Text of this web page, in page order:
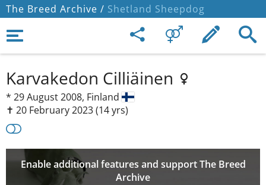
The Breed Archive / Shetland Sheepdog
Karvakedon Cilliäinen
* 29 August 2008, Finland
✝︎ 20 February 2023(14 yrs)
Enable additional features and support The Breed
Archive